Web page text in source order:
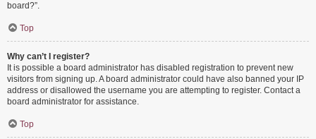
board?”.
Top
Why can’t I register?
It is possible a board administrator has disabled registration to prevent new
visitors from signing up. A board administrator could have also banned your IP
address or disallowed the username you are attempting to register. Contact a
board administrator for assistance.
Top